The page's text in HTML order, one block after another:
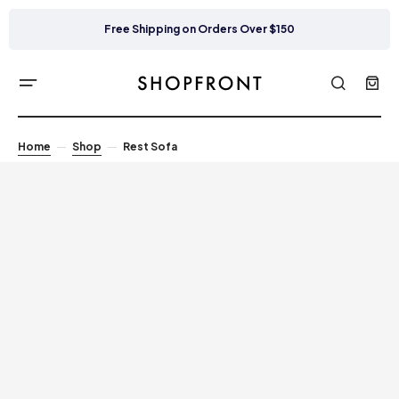
Free Shipping on Orders Over $150
Home Shop Rest Sofa